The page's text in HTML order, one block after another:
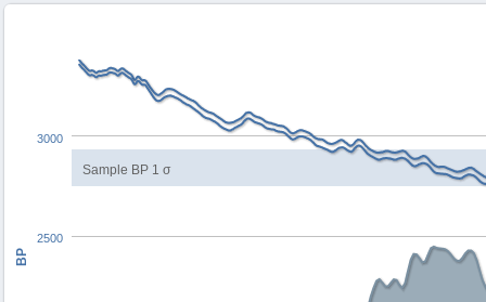
Sample BP 1 σ
BP
2500
3000